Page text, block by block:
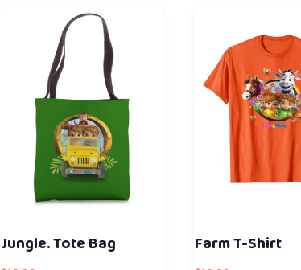
Jungle. Tote Bag Farm T-Shirt